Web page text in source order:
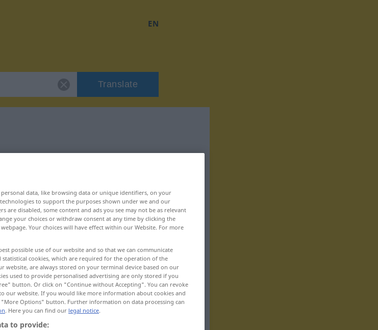
EN
Translate
personal data, like browsing data or unique identifiers, on your
to support the purposes shown under we and our
are disabled, some content and ads you see may not be as relevant
your choices or withdraw consent at any time by clicking the
Your choices will have effect within our Website. For more
possible use of our website and so that we can communicate
cookies, which are required for the operation of the
website, are always stored on your terminal device based on our
used to provide personalised advertising are only stored if you
button. Or click on "Continue without Accepting". You can revoke
our website. If you would like more information about cookies and
Options" button. Further information on data processing can
. Here you can find our legal notice.
to provide: